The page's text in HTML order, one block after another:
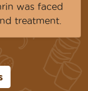
was faced
treatment.